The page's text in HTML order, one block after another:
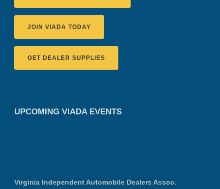
JOIN VIADA TODAY
GET DEALER SUPPLIES
UPCOMING VIADA EVENTS
Virginia Independent Automobile Dealers Assoc.